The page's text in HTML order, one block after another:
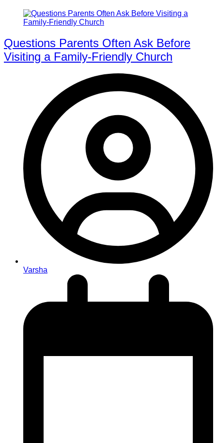
Questions Parents Often Ask Before
Visiting a Family-Friendly Church
Varsha